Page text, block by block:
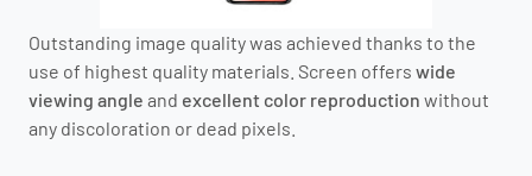
Outstanding image quality was achieved thanks to the
use of highest quality materials. Screen offers wide
viewing angle and excellent color reproduction without
any discoloration or dead pixels.